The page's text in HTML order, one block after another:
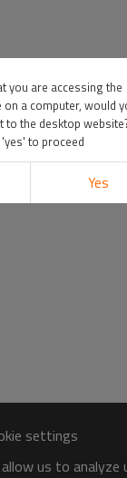
settings
us to
you are accessing the
a computer, would
to the desktop
'yes' to proceed
Yes